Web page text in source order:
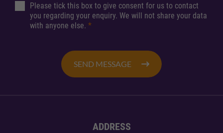
Please tick this box to give consent for us to contact
you regarding your enquiry. We will not share your data
with anyone else. *
SEND MESSAGE
ADDRESS